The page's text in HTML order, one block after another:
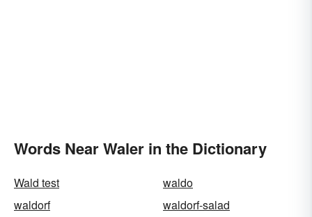
Words Near Waler in the Dictionary
Wald test
waldo
waldorf
waldorf-salad